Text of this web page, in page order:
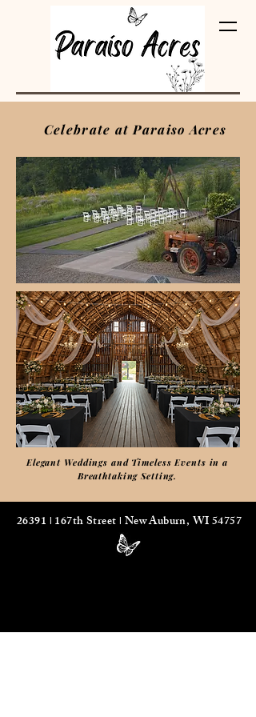
Elegant Weddings and Timeless Events in a
Breathtaking Setting.
Celebrate at Paraiso Acres
26391 I 167th Street I New Auburn, WI 54757